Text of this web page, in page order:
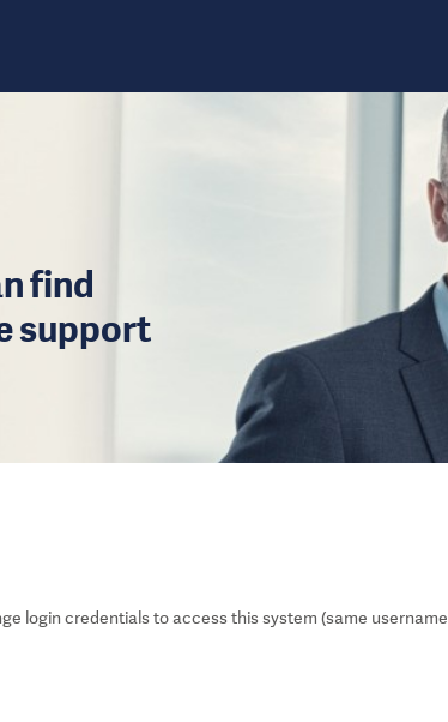
find
support
login credentials to access this system (same username